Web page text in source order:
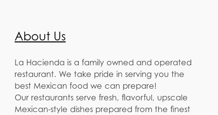
About Us
La Hacienda is a family owned and operated
restaurant. We take pride in serving you the
best Mexican food we can prepare!
Our restaurants serve fresh, flavorful, upscale
Mexican-style dishes prepared from the finest